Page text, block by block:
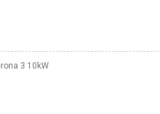
3 10kW